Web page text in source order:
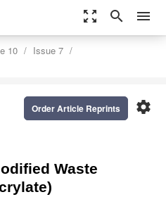
zoom_out_map search menu
10
Issue 7
settings
Order Article Reprints
Waste